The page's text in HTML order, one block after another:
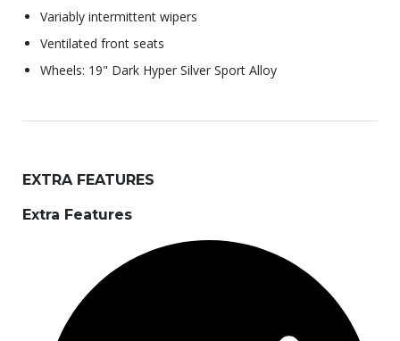
Variably intermittent wipers
Ventilated front seats
Wheels: 19" Dark Hyper Silver Sport Alloy
EXTRA FEATURES
Extra Features